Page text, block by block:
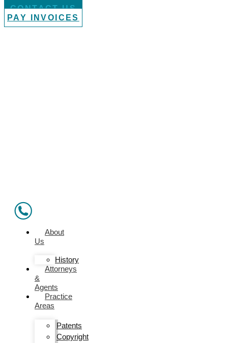
CONTACT US
PAY INVOICES
About
Us
History
Attorneys
&
Agents
Practice
Areas
Patents
Copyright